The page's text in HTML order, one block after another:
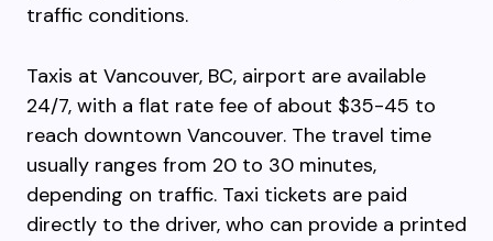
traffic conditions.
Taxis at Vancouver, BC, airport are available
24/7, with a flat rate fee of about $35-45 to
reach downtown Vancouver. The travel time
usually ranges from 20 to 30 minutes,
depending on traffic. Taxi tickets are paid
directly to the driver, who can provide a printed